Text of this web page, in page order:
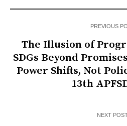
PREVIOUS
The Illusion of
SDGs Beyond
Power Shifts, Not
13th
NEXT